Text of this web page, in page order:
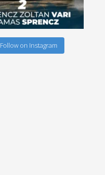
Follow on Instagram